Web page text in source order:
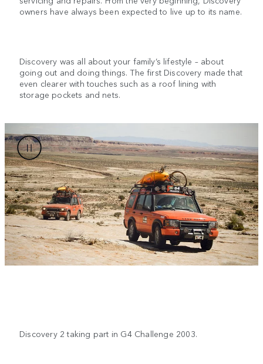
owners have always been expected to live up to its name.
Discovery was all about your family’s lifestyle – about
going out and doing things. The first Discovery made that
even clearer with touches such as a roof lining with
storage pockets and nets.
Discovery 2 taking part in G4 Challenge 2003.